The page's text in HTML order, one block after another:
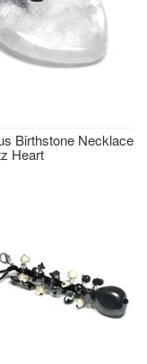
Birthstone Necklace
Heart